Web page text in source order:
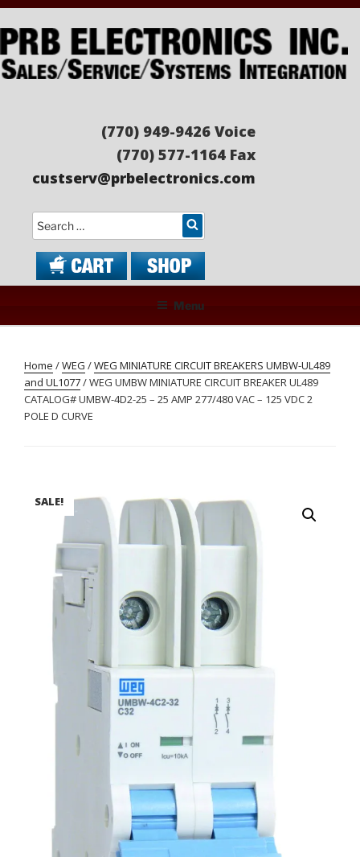
Skip
to
content
(770) 949-9426 Voice
(770) 577-1164 Fax
custserv@prbelectronics.com
Search
Menu
Home /WEG /WEG MINIATURE CIRCUIT BREAKERS UMBW-UL489
and UL1077/ WEG UMBW MINIATURE CIRCUIT BREAKER UL489
CATALOG# UMBW-4D2-25 – 25 AMP 277/480 VAC – 125 VDC 2
POLE D CURVE
SALE!